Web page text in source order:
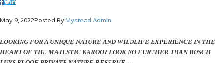
May 9, 2022Posted By:Mystead Admin
LOOKING FOR A UNIQUE NATURE AND WILDLIFE EXPERIENCE IN THE
HEART OF THE MAJESTIC KAROO? LOOK NO FURTHER THAN BOSCH